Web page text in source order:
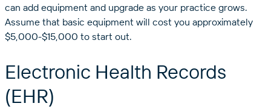
can add equipment and upgrade as your practice grows.
Assume that basic equipment will cost you approximately
$5,000-$15,000 to start out.
Electronic Health Records
(EHR)